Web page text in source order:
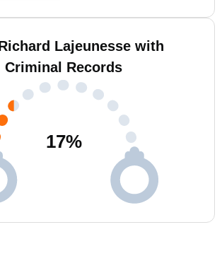
Lajeunesse with
Criminal Records
17%